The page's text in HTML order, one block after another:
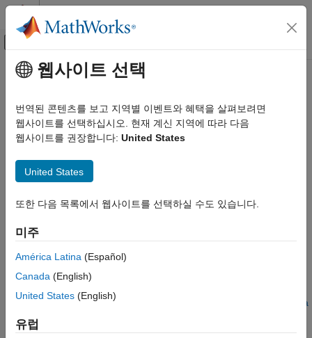
콘텐츠로 바로 가기
오프캔버스 탐색 메뉴 토글
문서 홈
Embedded Coder
Code Generation from MATLAB Code
ON THIS PAGE
Estimator Code
Generated From MATLAB Functions
See Also
주요 콘텐츠
Analyze Execution Time Data
After a software-in-the-loop (SIL) or processor-in-the-loop (PIL)
execution, you can analyze execution-time data using methods
coder.profile.ExecutionTimeSection
supplied methods to execution-time data.
Extract Execution Time Data for Kalman Estimator
Code
Run SIL execution to generate execution time data
Create workspace variable that holds execution time data
Extract code sections
웹사이트 선택
번역된 콘텐츠를 보고 지역별 이벤트와 혜택을 살펴보려면
웹사이트를 선택하십시오. 현재 계신 지역에 따라 다음
웹사이트를 권장합니다: United States
United States
또한 다음 목록에서 웹사이트를 선택하실 수도 있습니다.
미주
América Latina (Español)
Canada (English)
United States (English)
유럽